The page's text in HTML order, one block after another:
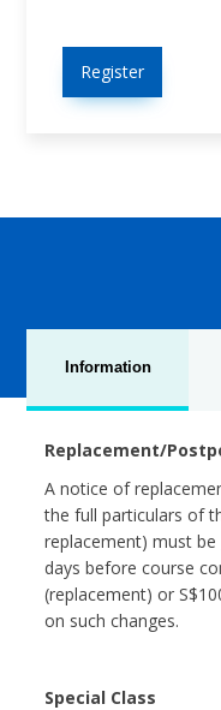
Register
Information
Replacement/
A notice of
the full particulars of
replacement) must be
days before course
(replacement) or
on such changes.
Special Class